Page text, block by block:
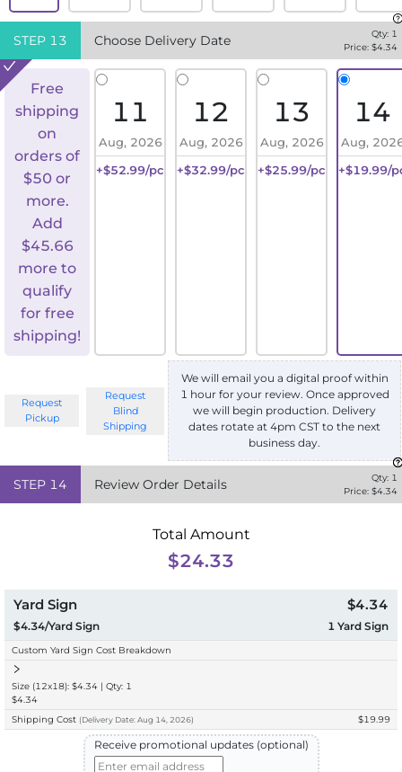
STEP 13 Choose Delivery Date Qty: 1
Price: $4.34
Free
shipping
on
orders of
$50 or
more.
Add
$45.66
more to
qualify
for free
shipping!
11
Aug, 2026
+$52.99/pc
12
Aug, 2026
+$32.99/pc
13
Aug, 2026
+$25.99/pc
14
Aug,
+$19.99/
Request
Pickup
Request
Blind
Shipping
We will email you a digital proof within
1 hour for your review. Once approved
we will begin production. Delivery
dates rotate at 4pm CST to the next
business day.
STEP 14 Review Order Details Qty: 1
Price: $4.34
Total Amount
$24.33
Yard Sign
$4.34/Yard Sign
$4.34
1 Yard Sign
Custom Yard Sign Cost Breakdown
Size (12x18): $4.34 | Qty: 1
$4.34
Shipping Cost (Delivery Date: Aug 14, 2026) $19.99
Receive promotional updates (optional)